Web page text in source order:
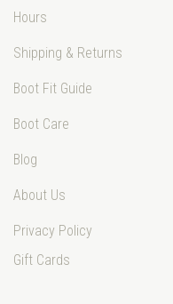
Hours
Shipping & Returns
Boot Fit Guide
Boot Care
Blog
About Us
Privacy Policy
Gift Cards